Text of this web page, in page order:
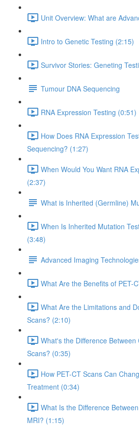
Unit Overview: What are
Intro to Genetic Testing (2:15)
Survivor Stories: Geneting
Tumour DNA Sequencing
RNA Expression Testing (0:51)
How Does RNA Expression
Sequencing? (1:27)
When Would You Want RNA
(2:37)
What is Inherited (Germline)
When Is Inherited Mutation
(3:48)
Advanced Imaging
What Are the Benefits of PET-
What Are the Limitations and
Scans? (2:10)
What's the Difference
Scans? (0:35)
How PET-CT Scans Can
Treatment (0:34)
What Is the Difference
MRI? (1:15)